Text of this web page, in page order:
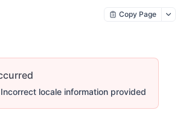
Copy Page
Incorrect locale information provided